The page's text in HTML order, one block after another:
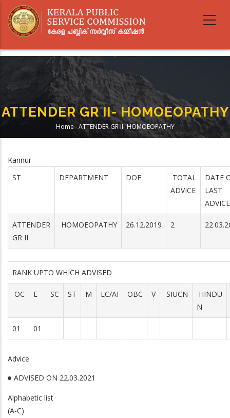
main
ATTENDER GR II- HOMOEOPATHY
Breadcrumb
Home -ATTENDER GR II- HOMOEOPATHY
Kannur
ST
DEPARTMENT DOE
TOTAL
ADVICE
DATE
LAST
ADVICE
ATTENDER
GR II
HOMOEOPATHY 26.12.2019 2
RANK UPTO WHICH ADVISED
OC E SC ST M LC/AI OBC V SIUCN
HINDU
N
01 01
Advice
ADVISED ON 22.03.2021
Alphabetic list
(A-C)